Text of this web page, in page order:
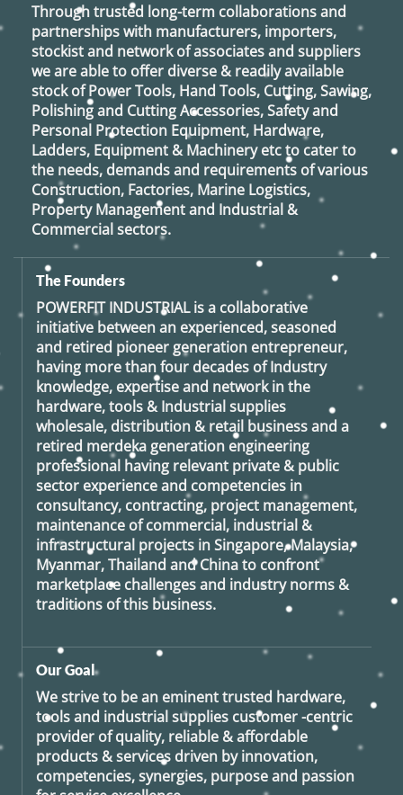
Through trusted long-term collaborations and
partnerships with manufacturers, importers,
stockist and network of associates and suppliers
we are able to offer diverse & readily available
stock of Power Tools, Hand Tools, Cutting, Sawing,
Polishing and Cutting Accessories, Safety and
Personal Protection Equipment, Hardware,
Ladders, Equipment & Machinery etc to cater to
the needs, demands and requirements of various
Construction, Factories, Marine Logistics,
Property Management and Industrial &
Commercial sectors.
The Founders
POWERFIT INDUSTRIALis a collaborative
initiative between an experienced, seasoned
and retired pioneer generation entrepreneur,
having more than four decades of Industry
knowledge, expertise and network in the
hardware, tools & Industrial supplies
wholesale, distribution & retail business and a
retired merdeka generation engineering
professional having relevant private & public
sector experience and competencies in
consultancy, contracting, project management,
maintenance of commercial, industrial &
infrastructural projects in Singapore, Malaysia,
Myanmar, Thailand and China to confront
marketplace challenges and industry norms &
traditions of this business.
Our Goal
We strive to be an eminent trusted hardware,
tools and industrial supplies customer -centric
provider of quality, reliable & affordable
products & services driven by innovation,
competencies, synergies, purpose and passion